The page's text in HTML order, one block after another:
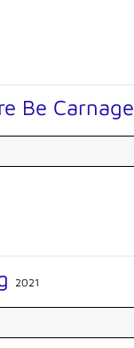
Be Carnage
2021